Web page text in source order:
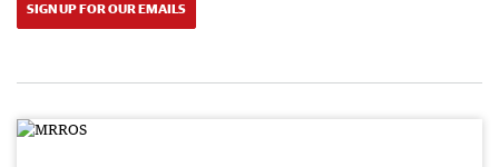
SIGN UP FOR OUR EMAILS